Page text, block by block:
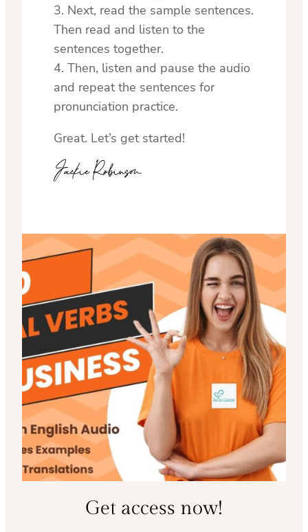
3. Next, read the sample sentences.
Then read and listen to the
sentences together.
4. Then, listen and pause the audio
and repeat the sentences for
pronunciation practice.
Great. Let’s get started!
Jackie Robinson
Get access now!